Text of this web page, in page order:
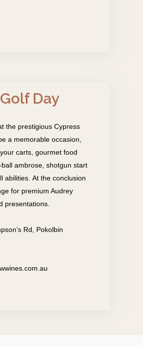
Day
the prestigious Cypress
a memorable occasion,
carts, gourmet food
ambrose, shotgun start
abilities. At the conclusion
for premium Audrey
presentations.
Rd, Pokolbin